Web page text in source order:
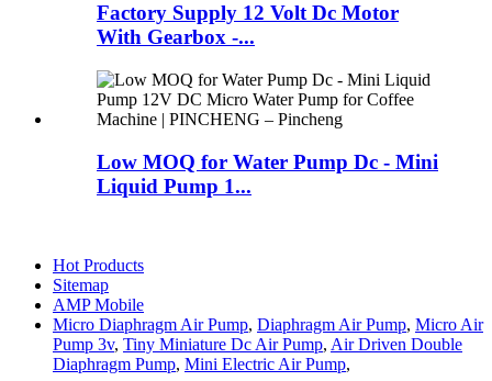
Factory Supply 12 Volt Dc Motor
With Gearbox -...
Low MOQ for Water Pump Dc - Mini
Liquid Pump 1...
Hot Products
Sitemap
AMP Mobile
Micro Diaphragm Air Pump, Diaphragm Air Pump, Micro Air
Pump 3v, Tiny Miniature Dc Air Pump, Air Driven Double
Diaphragm Pump, Mini Electric Air Pump,